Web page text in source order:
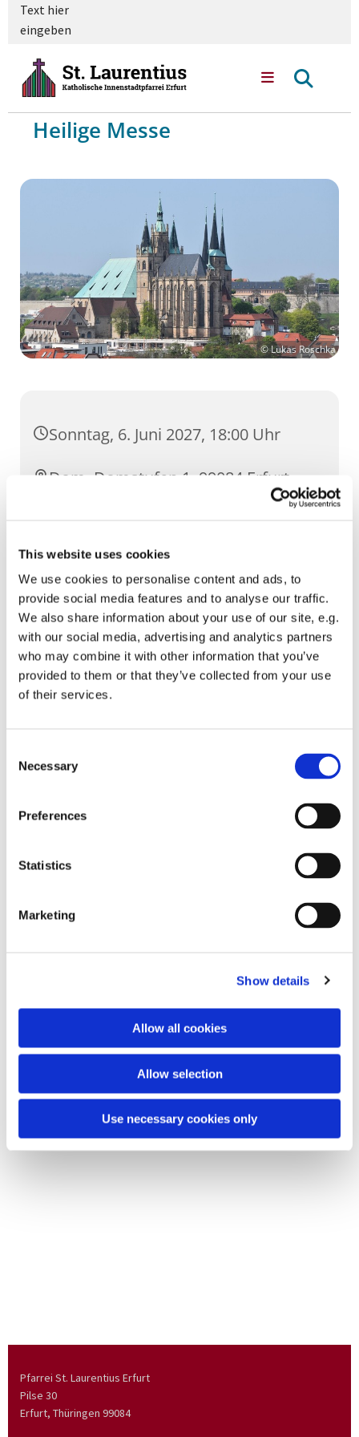
This website uses cookies
We use cookies to personalise content and ads, to
provide social media features and to analyse our traffic.
We also share information about your use of our site, e.g.
with our social media, advertising and analytics partners
who may combine it with other information that you’ve
provided to them or that they’ve collected from your use
of their services.
Selection
Necessary
Preferences
Statistics
Marketing
Show details
Allow all cookies
Allow selection
Use necessary cookies only
Text hier
eingeben
Heilige Messe
© Lukas Roschka
Sonntag, 6. Juni 2027, 18:00 Uhr
Dom, Domstufen 1, 99084 Erfurt
Pfarrei St. Laurentius Erfurt
Pilse 30
Erfurt, Thüringen 99084